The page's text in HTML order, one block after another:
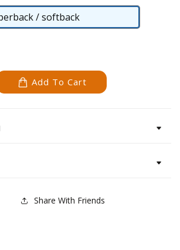
/ softback
Paperback
Add To Cart
Share With Friends